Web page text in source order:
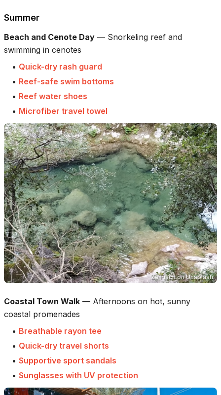
Summer
Beach and Cenote Day — Snorkeling reef and
swimming in cenotes
• Quick-dry rash guard
• Reef-safe swim bottoms
• Reef water shoes
• Microfiber travel towel
Ze FischonUnsplash
Coastal Town Walk — Afternoons on hot, sunny
coastal promenades
• Breathable rayon tee
• Quick-dry travel shorts
• Supportive sport sandals
• Sunglasses with UV protection